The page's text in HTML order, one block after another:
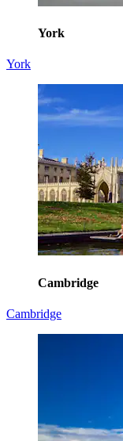
York
York
Cambridge
Cambridge